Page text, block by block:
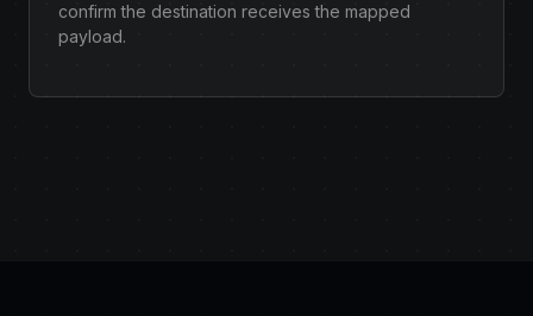
confirm the destination receives the mapped
payload.